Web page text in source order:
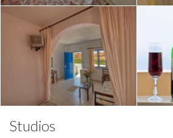
Studios